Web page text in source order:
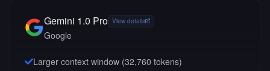
Gemini 1.0 Pro View details
Google
Larger context window (32,760 tokens)